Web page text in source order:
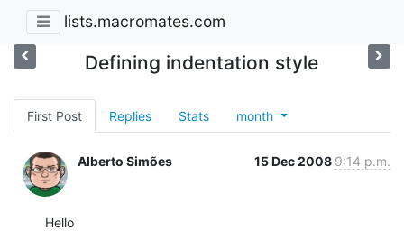
lists.macromates.com
Defining indentation style
First Post Replies Stats month
Alberto Simões 15 Dec 2008 9:14 p.m.
Hello